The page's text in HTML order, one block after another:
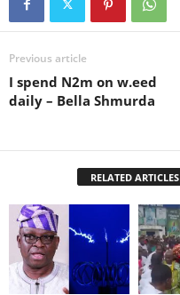
Previous article
I spend N2m on w.eed
daily – Bella Shmurda
RELATED ARTICLES